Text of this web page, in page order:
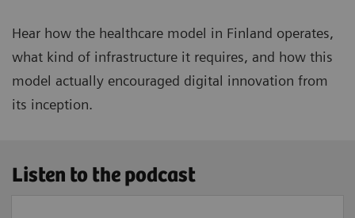
Hear how the healthcare model in Finland operates,
what kind of infrastructure it requires, and how this
model actually encouraged digital innovation from
its inception.
Listen to the podcast